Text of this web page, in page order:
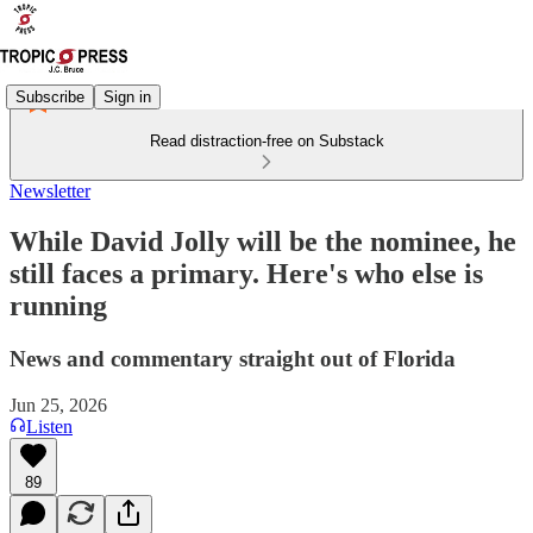
Subscribe Sign in
Read distraction-free on Substack
Newsletter
While David Jolly will be the nominee, he
still faces a primary. Here's who else is
running
News and commentary straight out of Florida
Jun 25, 2026
Listen
89